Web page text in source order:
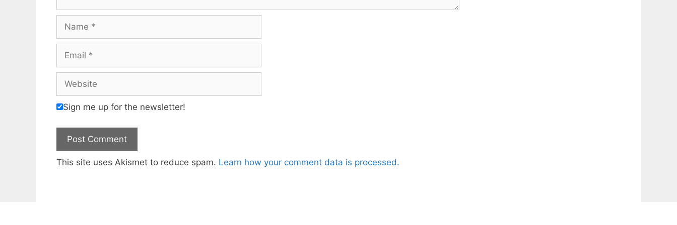
Sign me up for the newsletter!
This site uses Akismet to reduce spam. Learn how your comment data is processed.